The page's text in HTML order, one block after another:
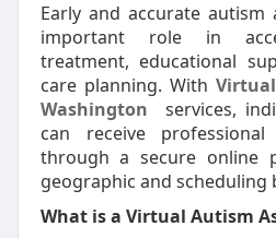
Early and accurate autism
important role in
treatment, educational
care planning. With
Washington
services,
can receive
through a secure online
geographic and scheduling
What is a Virtual Autism